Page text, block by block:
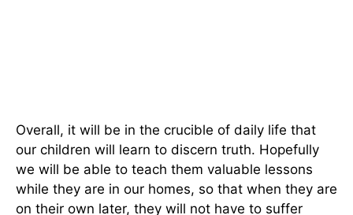
Overall, it will be in the crucible of daily life that
our children will learn to discern truth. Hopefully
we will be able to teach them valuable lessons
while they are in our homes, so that when they are
on their own later, they will not have to suffer